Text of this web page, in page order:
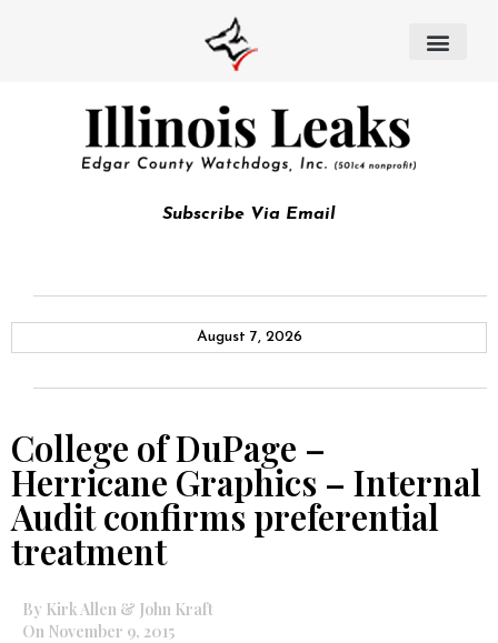
Subscribe Via Email
August 7, 2026
College of DuPage –
Herricane Graphics – Internal
Audit confirms preferential
treatment
By Kirk Allen & John Kraft
On November 9, 2015